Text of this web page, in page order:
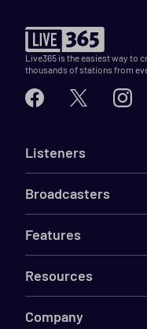
Live365 is the easiest way to
thousands of stations from
Listeners
Broadcasters
Features
Resources
Company